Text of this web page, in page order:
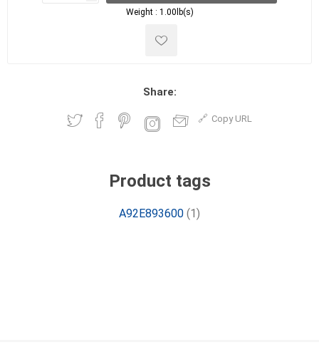
Weight : 1.00lb(s)
Share:
Copy URL
Product tags
A92E893600 (1)